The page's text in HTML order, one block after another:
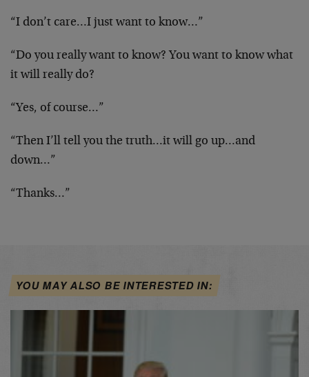
“I don’t care…I just want to know…”
“Do you really want to know? You want to know what
it will really do?
“Yes, of course…”
“Then I’ll tell you the truth…it will go up…and
down…”
“Thanks…”
YOU MAY ALSO BE INTERESTED IN: